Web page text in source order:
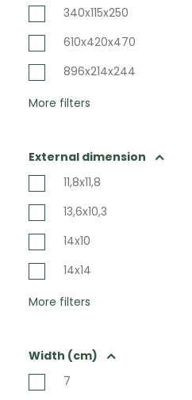
340x115x250
610x420x470
896x214x244
More filters
External dimension
11,8x11,8
13,6x10,3
14x10
14x14
More filters
Width (cm)
7